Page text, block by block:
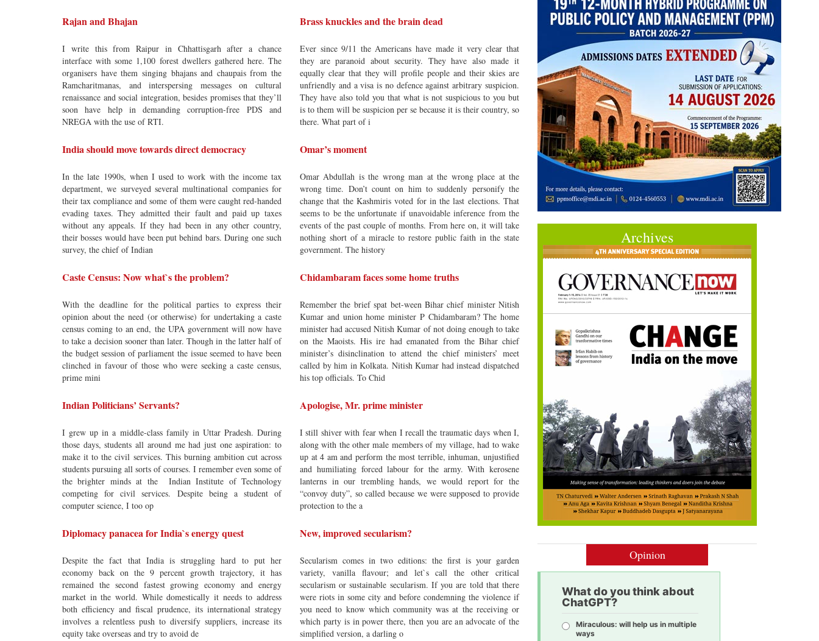
Rajan and Bhajan
I write this from Raipur in Chhattisgarh after a chance
interface with some 1,100 forest dwellers gathered here. The
organisers have them singing bhajans and chaupais from the
Ramcharitmanas, and interspersing messages on cultural
renaissance and social integration, besides promises that they’ll
soon have help in demanding corruption-free PDS and
NREGA with the use of RTI.
Brass knuckles and the brain dead
Ever since 9/11 the Americans have made it very clear that
they are paranoid about security. They have also made it
equally clear that they will profile people and their skies are
unfriendly and a visa is no defence against arbitrary suspicion.
They have also told you that what is not suspicious to you but
is to them will be suspicion per se because it is their country, so
there. What part of i
India should move towards direct democracy
In the late 1990s, when I used to work with the income tax
department, we surveyed several multinational companies for
their tax compliance and some of them were caught red-handed
evading taxes. They admitted their fault and paid up taxes
without any appeals. If they had been in any other country,
their bosses would have been put behind bars. During one such
survey, the chief of Indian
Omar’s moment
Omar Abdullah is the wrong man at the wrong place at the
wrong time. Don’t count on him to suddenly personify the
change that the Kashmiris voted for in the last elections. That
seems to be the unfortunate if unavoidable inference from the
events of the past couple of months. From here on, it will take
nothing short of a miracle to restore public faith in the state
government. The history
Caste Census: Now what`s the problem?
With the deadline for the political parties to express their
opinion about the need (or otherwise) for undertaking a caste
census coming to an end, the UPA government will now have
to take a decision sooner than later. Though in the latter half of
the budget session of parliament the issue seemed to have been
clinched in favour of those who were seeking a caste census,
prime mini
Chidambaram faces some home truths
Remember the brief spat bet-ween Bihar chief minister Nitish
Kumar and union home minister P Chidambaram? The home
minister had accused Nitish Kumar of not doing enough to take
on the Maoists. His ire had emanated from the Bihar chief
minister’s disinclination to attend the chief ministers’ meet
called by him in Kolkata. Nitish Kumar had instead dispatched
his top officials. To Chid
Indian Politicians’ Servants?
I grew up in a middle-class family in Uttar Pradesh. During
those days, students all around me had just one aspiration: to
make it to the civil services. This burning ambition cut across
students pursuing all sorts of courses. I remember even some of
the brighter minds at the Indian Institute of Technology
competing for civil services. Despite being a student of
computer science, I too op
Apologise, Mr. prime minister
I still shiver with fear when I recall the traumatic days when I,
along with the other male members of my village, had to wake
up at 4 am and perform the most terrible, inhuman, unjustified
and humiliating forced labour for the army. With kerosene
lanterns in our trembling hands, we would report for the
“convoy duty”, so called because we were supposed to provide
protection to the a
Diplomacy panacea for India`s energy quest
Despite the fact that India is struggling hard to put her
economy back on the 9 percent growth trajectory, it has
remained the second fastest growing economy and energy
market in the world. While domestically it needs to address
both efficiency and fiscal prudence, its international strategy
involves a relentless push to diversify suppliers, increase its
equity take overseas and try to avoid de
New, improved secularism?
Secularism comes in two editions: the first is your garden
variety, vanilla flavour; and let`s call the other critical
secularism or sustainable secularism. If you are told that there
were riots in some city and before condemning the violence if
you need to know which community was at the receiving or
which party is in power there, then you are an advocate of the
simplified version, a darling o
Archives
Opinion
What do you think about
ChatGPT?
Miraculous: will help us in multiple
ways